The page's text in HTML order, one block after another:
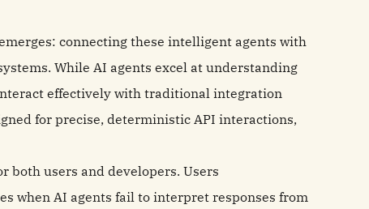
connecting these intelligent agents with
While AI agents excel at understanding
effectively with traditional integration
for precise, deterministic API interactions,
both users and developers. Users
when AI agents fail to interpret responses from